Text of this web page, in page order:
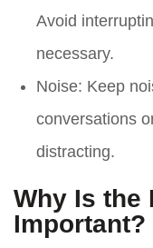
Avoid
necessary.
Noise: Keep
conversations
distracting.
Why Is the
Important?